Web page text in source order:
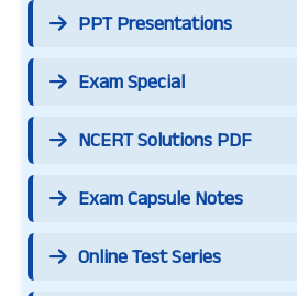
PPT Presentations
Exam Special
NCERT Solutions PDF
Exam Capsule Notes
Online Test Series